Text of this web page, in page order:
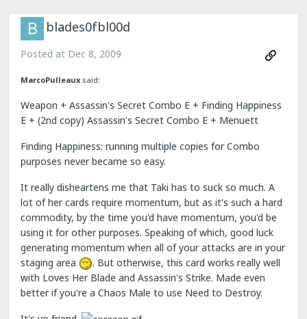
blades0fbl00d
Posted at Dec 8, 2009
MarcoPulleaux said:
Weapon + Assassin's Secret Combo E + Finding Happiness
E + (2nd copy) Assassin's Secret Combo E + Menuett
Finding Happiness: running multiple copies for Combo
purposes never became so easy.
It really disheartens me that Taki has to suck so much. A
lot of her cards require momentum, but as it's such a hard
commodity, by the time you'd have momentum, you'd be
using it for other purposes. Speaking of which, good luck
generating momentum when all of your attacks are in your
staging area
. But otherwise, this card works really well
with Loves Her Blade and Assassin's Strike. Made even
better if you're a Chaos Male to use Need to Destroy.